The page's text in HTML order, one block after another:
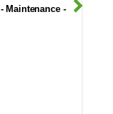
Maintenance -